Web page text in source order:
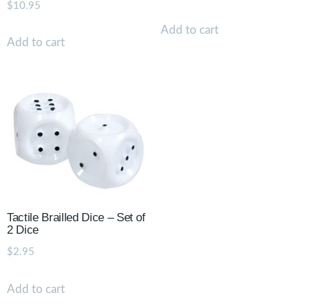
$10.95
Add to cart
Add to cart
Tactile Brailled Dice – Set of
2 Dice
$2.95
Add to cart